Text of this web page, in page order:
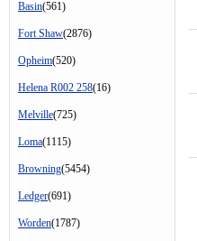
Basin(561)
Fort Shaw(2876)
Opheim(520)
Helena R002 258(16)
Melville(725)
Loma(1115)
Browning(5454)
Ledger(691)
Worden(1787)